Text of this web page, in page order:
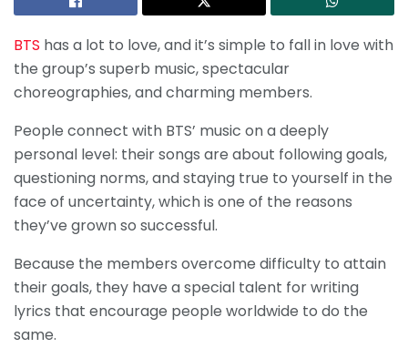
BTS has a lot to love, and it’s simple to fall in love with
the group’s superb music, spectacular
choreographies, and charming members.
People connect with BTS’ music on a deeply
personal level: their songs are about following goals,
questioning norms, and staying true to yourself in the
face of uncertainty, which is one of the reasons
they’ve grown so successful.
Because the members overcome difficulty to attain
their goals, they have a special talent for writing
lyrics that encourage people worldwide to do the
same.